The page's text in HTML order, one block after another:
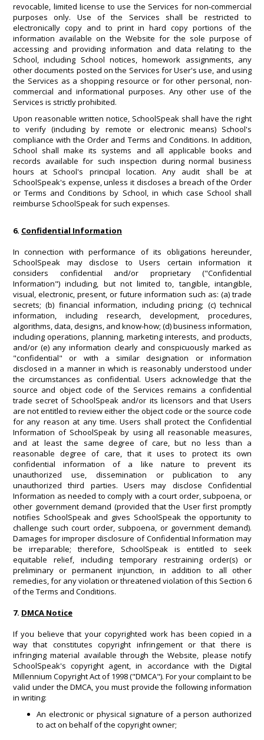
revocable, limited license to use the Services for non-commercial
purposes only. Use of the Services shall be restricted to
electronically copy and to print in hard copy portions of the
information available on the Website for the sole purpose of
accessing and providing information and data relating to the
School, including School notices, homework assignments, any
other documents posted on the Services for User's use, and using
the Services as a shopping resource or for other personal, non-
commercial and informational purposes. Any other use of the
Services is strictly prohibited.
Upon reasonable written notice, SchoolSpeak shall have the right
to verify (including by remote or electronic means) School's
compliance with the Order and Terms and Conditions. In addition,
School shall make its systems and all applicable books and
records available for such inspection during normal business
hours at School's principal location. Any audit shall be at
SchoolSpeak's expense, unless it discloses a breach of the Order
or Terms and Conditions by School, in which case School shall
reimburse SchoolSpeak for such expenses.
6. Confidential Information
In connection with performance of its obligations hereunder,
SchoolSpeak may disclose to Users certain information it
considers confidential and/or proprietary ("Confidential
Information") including, but not limited to, tangible, intangible,
visual, electronic, present, or future information such as: (a) trade
secrets; (b) financial information, including pricing; (c) technical
information, including research, development, procedures,
algorithms, data, designs, and know-how; (d) business information,
including operations, planning, marketing interests, and products,
and/or (e) any information clearly and conspicuously marked as
"confidential" or with a similar designation or information
disclosed in a manner in which is reasonably understood under
the circumstances as confidential. Users acknowledge that the
source and object code of the Services remains a confidential
trade secret of SchoolSpeak and/or its licensors and that Users
are not entitled to review either the object code or the source code
for any reason at any time. Users shall protect the Confidential
Information of SchoolSpeak by using all reasonable measures,
and at least the same degree of care, but no less than a
reasonable degree of care, that it uses to protect its own
confidential information of a like nature to prevent its
unauthorized use, dissemination or publication to any
unauthorized third parties. Users may disclose Confidential
Information as needed to comply with a court order, subpoena, or
other government demand (provided that the User first promptly
notifies SchoolSpeak and gives SchoolSpeak the opportunity to
challenge such court order, subpoena, or government demand).
Damages for improper disclosure of Confidential Information may
be irreparable; therefore, SchoolSpeak is entitled to seek
equitable relief, including temporary restraining order(s) or
preliminary or permanent injunction, in addition to all other
remedies, for any violation or threatened violation of this Section 6
of the Terms and Conditions.
7. DMCA Notice
If you believe that your copyrighted work has been copied in a
way that constitutes copyright infringement or that there is
infringing material available through the Website, please notify
SchoolSpeak's copyright agent, in accordance with the Digital
Millennium Copyright Act of 1998 ("DMCA"). For your complaint to be
valid under the DMCA, you must provide the following information
in writing:
An electronic or physical signature of a person authorized
to act on behalf of the copyright owner;